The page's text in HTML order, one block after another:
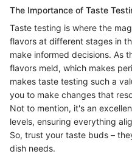
The Importance of Taste
Taste testing is where the
flavors at different stages in
make informed decisions. As
flavors meld, which makes
makes taste testing such a
you to make changes that
Not to mention, it's an
levels, ensuring everything
So, trust your taste buds –
dish needs.